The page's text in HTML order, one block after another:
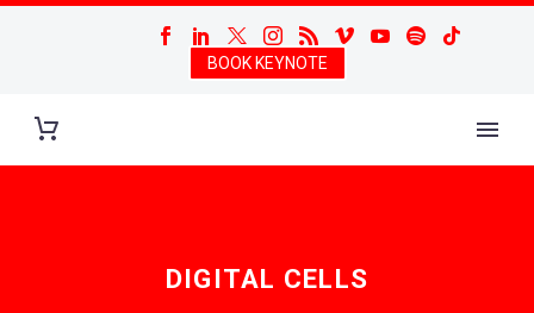
BOOK KEYNOTE
DIGITAL CELLS